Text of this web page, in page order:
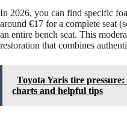
In 2026, you can find specific
around €17 for a complete seat
an entire bench seat. This
restoration that combines
Toyota Yaris tire
charts and helpful tips